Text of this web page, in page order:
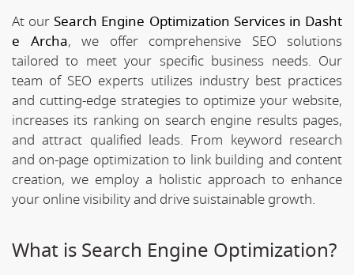
At ourSearch Engine Optimization Services in Dasht
e Archa, we offer comprehensive SEO solutions
tailored to meet your specific business needs. Our
team of SEO experts utilizes industry best practices
and cutting-edge strategies to optimize your website,
increases its ranking on search engine results pages,
and attract qualified leads. From keyword research
and on-page optimization to link building and content
creation, we employ a holistic approach to enhance
your online visibility and drive suistainable growth.
What is Search Engine Optimization?